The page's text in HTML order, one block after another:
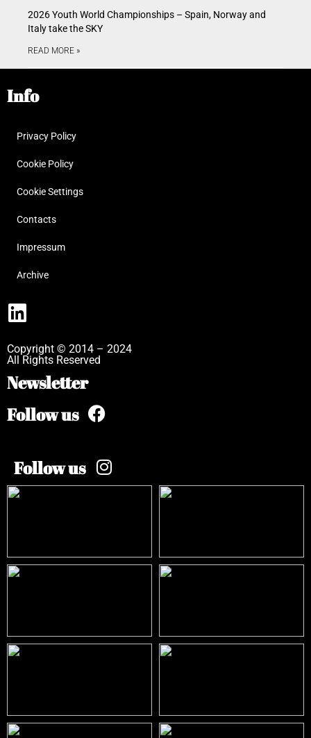
2026 Youth World Championships – Spain, Norway and
Italy take the SKY
READ MORE »
Info
Privacy Policy
Cookie Policy
Cookie Settings
Contacts
Impressum
Archive
Copyright © 2014 – 2024
All Rights Reserved
Newsletter
Follow us
Follow us